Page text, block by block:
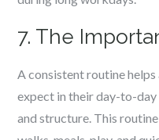
7. The
A consistent routine
expect in their day-to-
and structure. This